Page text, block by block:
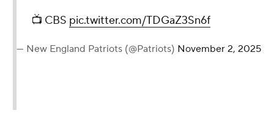
📺 CBS pic.twitter.com/TDGaZ3Sn6f
— New England Patriots (@Patriots) November 2, 2025